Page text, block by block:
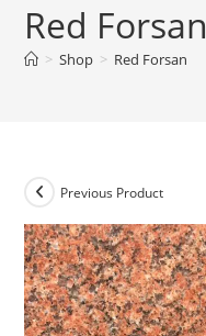
Red Forsan
> Shop > Red Forsan
Previous Product